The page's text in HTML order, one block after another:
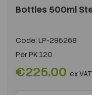
Bottles 500ml
Code: LP-295268
PerPK 120
€225.00 ex VAT